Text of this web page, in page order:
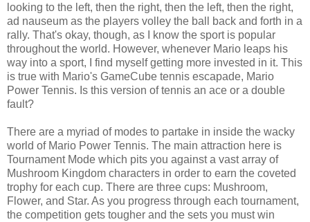
looking to the left, then the right, then the left, then the right,
ad nauseum as the players volley the ball back and forth in a
rally. That's okay, though, as I know the sport is popular
throughout the world. However, whenever Mario leaps his
way into a sport, I find myself getting more invested in it. This
is true with Mario's GameCube tennis escapade, Mario
Power Tennis. Is this version of tennis an ace or a double
fault?
There are a myriad of modes to partake in inside the wacky
world of Mario Power Tennis. The main attraction here is
Tournament Mode which pits you against a vast array of
Mushroom Kingdom characters in order to earn the coveted
trophy for each cup. There are three cups: Mushroom,
Flower, and Star. As you progress through each tournament,
the competition gets tougher and the sets you must win